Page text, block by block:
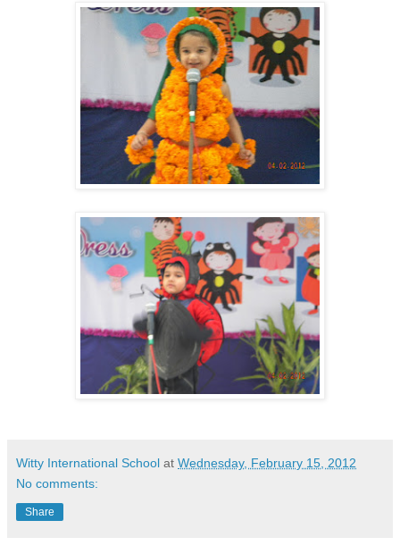
Witty International School at Wednesday, February 15, 2012
No comments:
Share